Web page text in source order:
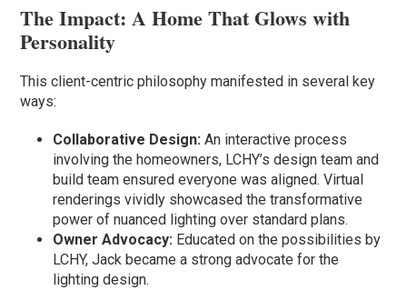
The Impact: A Home That Glows with
Personality
This client-centric philosophy manifested in several key
ways:
Collaborative Design: An interactive process
involving the homeowners, LCHY’s design team and
build team ensured everyone was aligned. Virtual
renderings vividly showcased the transformative
power of nuanced lighting over standard plans.
Owner Advocacy: Educated on the possibilities by
LCHY, Jack became a strong advocate for the
lighting design.